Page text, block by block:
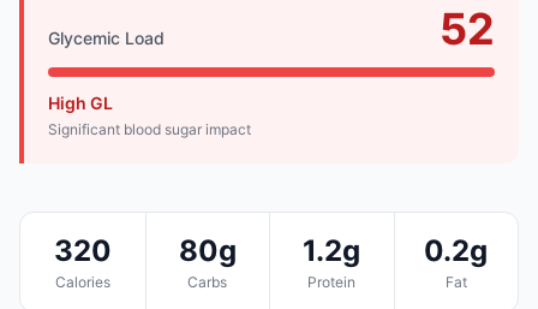
Glycemic Load 52
High GL
Significant blood sugar impact
320
Calories
80g
Carbs
1.2g
Protein
0.2g
Fat